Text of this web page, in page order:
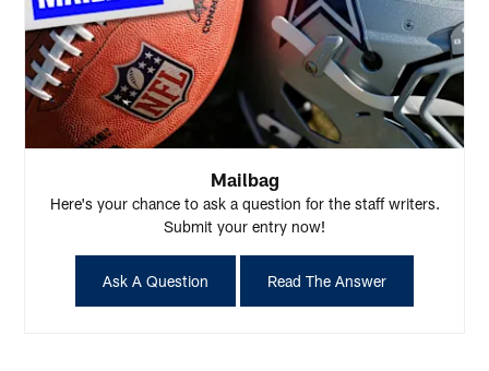
Mailbag
Here's your chance to ask a question for the staff writers.
Submit your entry now!
Ask A Question Read The Answer